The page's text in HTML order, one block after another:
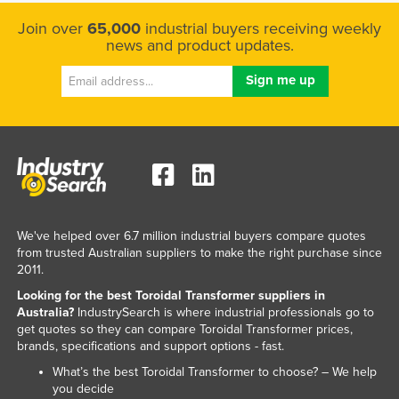
Join over 65,000 industrial buyers receiving weekly
news and product updates.
We've helped over 6.7 million industrial buyers compare quotes
from trusted Australian suppliers to make the right purchase since
2011.
Looking for the best Toroidal Transformer suppliers in
Australia?IndustrySearch is where industrial professionals go to
get quotes so they can compare Toroidal Transformer prices,
brands, specifications and support options - fast.
What’s the best Toroidal Transformer to choose? – We help
you decide